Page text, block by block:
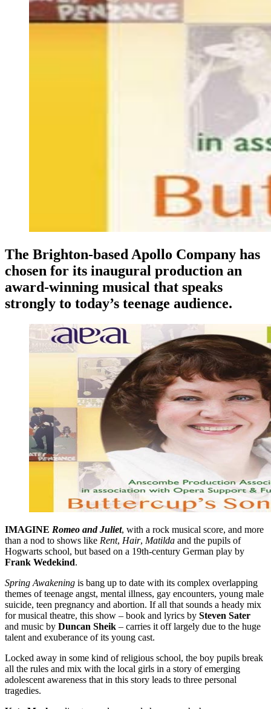
The Brighton-based Apollo Company has
chosen for its inaugural production an
award-winning musical that speaks
strongly to today’s teenage audience.
IMAGINE Romeo and Juliet, with a rock musical score, and more
than a nod to shows like Rent, Hair, Matilda and the pupils of
Hogwarts school, but based on a 19th-century German play by
Frank Wedekind.
Spring Awakening is bang up to date with its complex overlapping
themes of teenage angst, mental illness, gay encounters, young male
suicide, teen pregnancy and abortion. If all that sounds a heady mix
for musical theatre, this show – book and lyrics by Steven Sater
and music by Duncan Sheik – carries it off largely due to the huge
talent and exuberance of its young cast.
Locked away in some kind of religious school, the boy pupils break
all the rules and mix with the local girls in a story of emerging
adolescent awareness that in this story leads to three personal
tragedies.